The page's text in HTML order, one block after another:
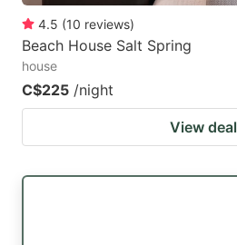
4.5 (10 reviews)
Beach House Salt Spring
house
C$225 /night
View deal